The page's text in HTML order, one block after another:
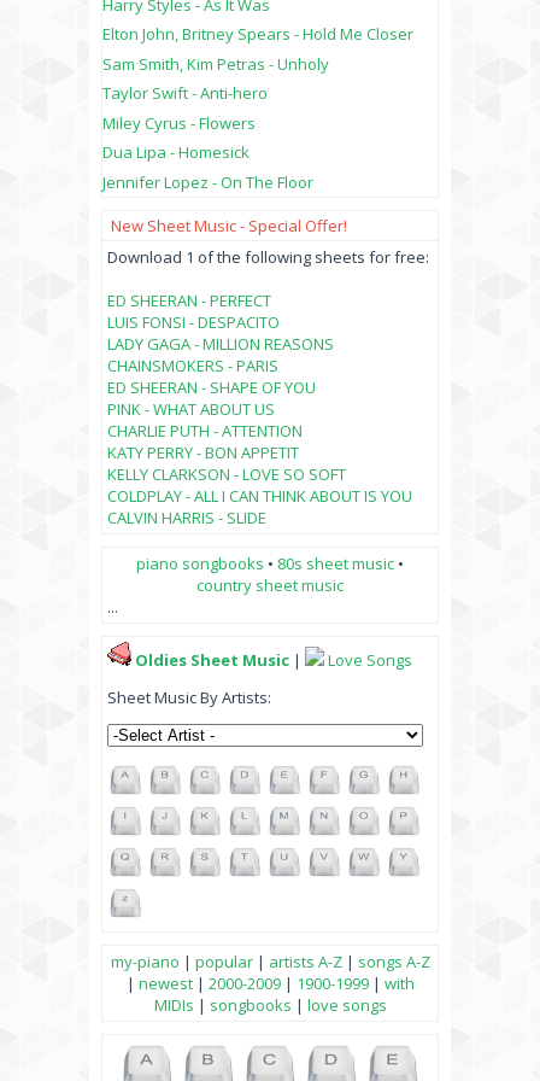
Harry Styles - As It Was
Elton John, Britney Spears - Hold Me Closer
Sam Smith, Kim Petras - Unholy
Taylor Swift - Anti-hero
Miley Cyrus - Flowers
Dua Lipa - Homesick
Jennifer Lopez - On The Floor
New Sheet Music - Special Offer!
Download 1 of the following sheets for free:
ED SHEERAN - PERFECT
LUIS FONSI - DESPACITO
LADY GAGA - MILLION REASONS
CHAINSMOKERS - PARIS
ED SHEERAN - SHAPE OF YOU
PINK - WHAT ABOUT US
CHARLIE PUTH - ATTENTION
KATY PERRY - BON APPETIT
KELLY CLARKSON - LOVE SO SOFT
COLDPLAY - ALL I CAN THINK ABOUT IS YOU
CALVIN HARRIS - SLIDE
piano songbooks • 80s sheet music •
country sheet music
...
Oldies Sheet Music |
Love Songs
Sheet Music By Artists:
my-piano | popular| artists A-Z| songs A-Z
| newest| 2000-2009| 1900-1999| with
MIDIs | songbooks | love songs